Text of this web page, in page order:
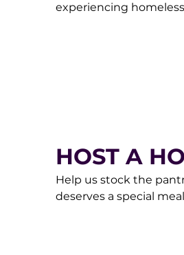
experiencing
HOST A
Help us stock the
deserves a special